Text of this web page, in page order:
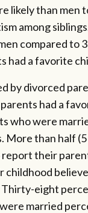
likely than men
among
compared to
had a favorite
by divorced
had a
who were
More than half
report their
childhood
eight
married